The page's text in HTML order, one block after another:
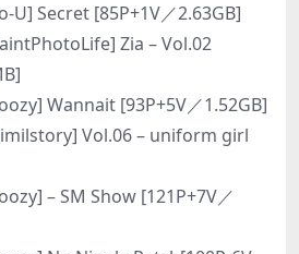
U] Secret [85P+1V／2.63GB]
Zia – Vol.02
Wannait [93P+5V／1.52GB]
Vol.06 – uniform girl
– SM Show [121P+7V／